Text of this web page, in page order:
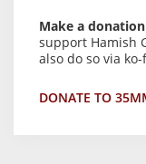
Make a donation
support Hamish
also do so via ko-
DONATE TO